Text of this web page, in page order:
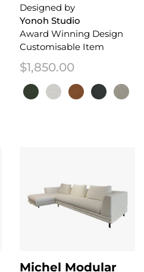
Designed by
Yonoh Studio
Award Winning Design
Customisable Item
$1,850.00
Michel Modular